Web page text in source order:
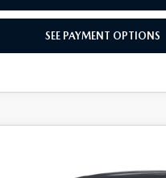
SEE PAYMENT OPTIONS